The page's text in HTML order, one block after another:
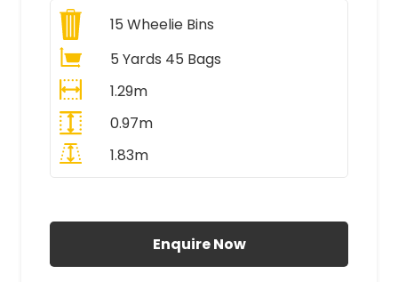
15 Wheelie Bins
5 Yards 45 Bags
1.29m
0.97m
1.83m
Enquire Now